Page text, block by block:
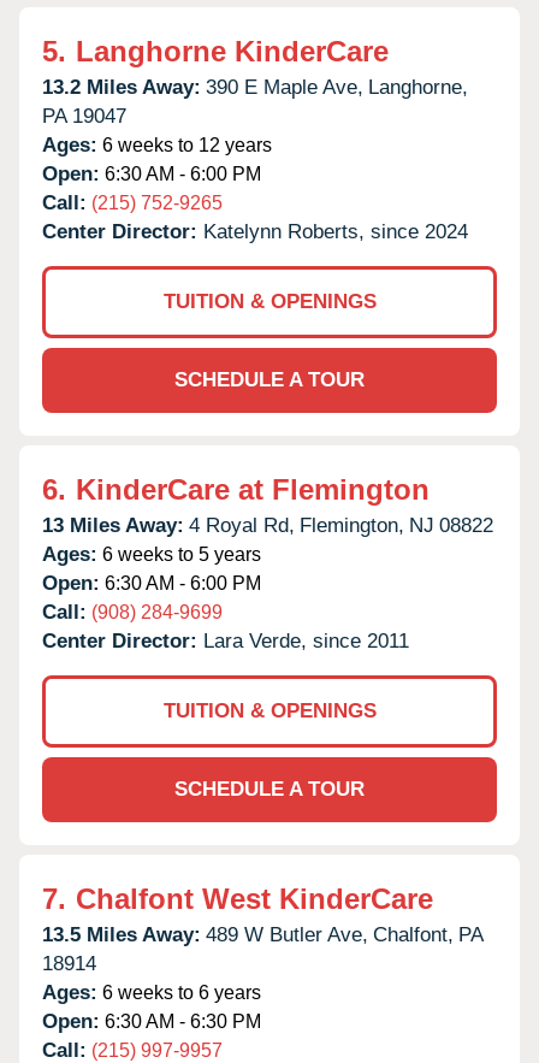
5. Langhorne KinderCare
13.2 Miles Away: 390 E Maple Ave, Langhorne,
PA 19047
Ages: 6 weeks to 12 years
Open: 6:30 AM - 6:00 PM
Call: (215) 752-9265
Center Director: Katelynn Roberts, since 2024
TUITION & OPENINGS
SCHEDULE A TOUR
6. KinderCare at Flemington
13 Miles Away: 4 Royal Rd, Flemington, NJ 08822
Ages: 6 weeks to 5 years
Open: 6:30 AM - 6:00 PM
Call: (908) 284-9699
Center Director: Lara Verde, since 2011
TUITION & OPENINGS
SCHEDULE A TOUR
7. Chalfont West KinderCare
13.5 Miles Away: 489 W Butler Ave, Chalfont, PA
18914
Ages: 6 weeks to 6 years
Open: 6:30 AM - 6:30 PM
Call: (215) 997-9957